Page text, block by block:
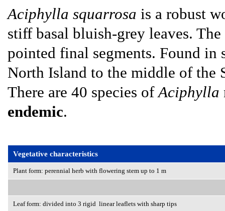
Aciphylla squarrosa is a robust
stiff basal bluish-grey leaves.
pointed final segments. Found
North Island to the middle of the
There are 40 species ofAciphylla
endemic.
Vegetative characteristics
Plant form: perennial herb with flowering stem up to 1 m
Leaf form: divided into 3 rigid linear leaflets with sharp tips